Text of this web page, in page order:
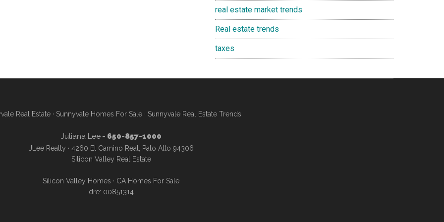
real estate market trends
Real estate trends
taxes
Real Estate· Sunnyvale Homes For Sale· Sunnyvale Real Estate Trends
Juliana Lee- 650-857-1000
JLee Realty · 4260 El Camino Real, Palo Alto 94306
Silicon Valley Real Estate
Silicon Valley Homes · CA Homes For Sale
dre: 00851314